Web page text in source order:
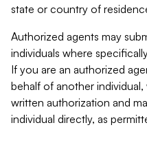
state or country of
Authorized agents may
individuals where
If you are an authorized
behalf of another
written authorization and
individual directly, as